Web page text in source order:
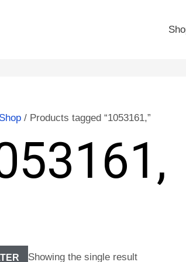
Shop/ Products tagged “1053161,”
Showing the single result